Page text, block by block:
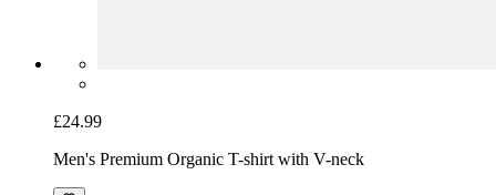
£24.99
Men's Premium Organic T-shirt with V-neck